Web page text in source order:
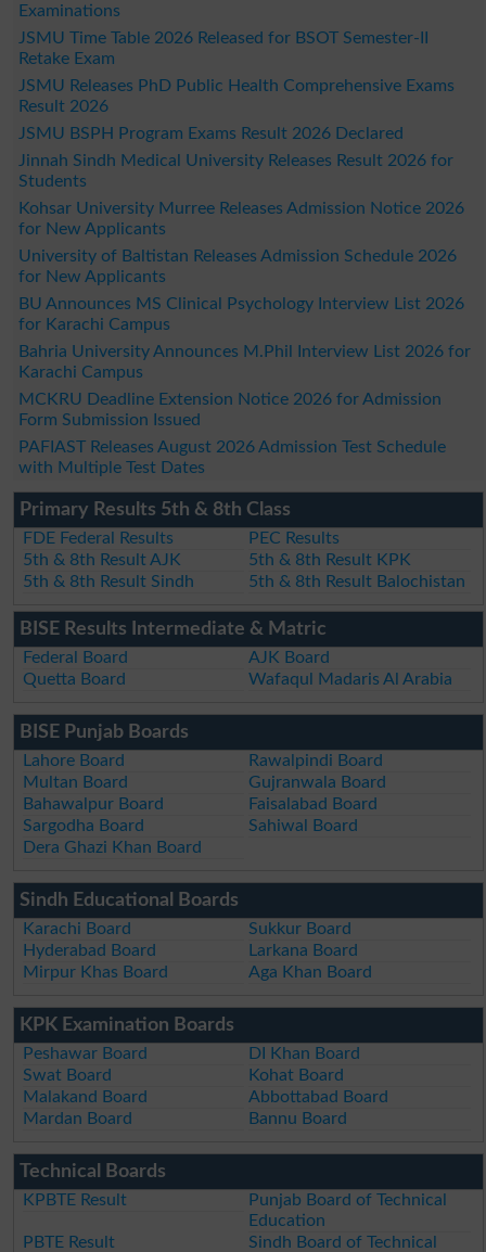
Examinations
JSMU Time Table 2026 Released for BSOT Semester-II
Retake Exam
JSMU Releases PhD Public Health Comprehensive Exams
Result 2026
JSMU BSPH Program Exams Result 2026 Declared
Jinnah Sindh Medical University Releases Result 2026 for
Students
Kohsar University Murree Releases Admission Notice 2026
for New Applicants
University of Baltistan Releases Admission Schedule 2026
for New Applicants
BU Announces MS Clinical Psychology Interview List 2026
for Karachi Campus
Bahria University Announces M.Phil Interview List 2026 for
Karachi Campus
MCKRU Deadline Extension Notice 2026 for Admission
Form Submission Issued
PAFIAST Releases August 2026 Admission Test Schedule
with Multiple Test Dates
Primary Results 5th & 8th Class
FDE Federal Results
PEC Results
5th & 8th Result AJK
5th & 8th Result KPK
5th & 8th Result Sindh
5th & 8th Result Balochistan
BISE Results Intermediate & Matric
Federal Board
AJK Board
Quetta Board
Wafaqul Madaris Al Arabia
BISE Punjab Boards
Lahore Board
Rawalpindi Board
Multan Board
Gujranwala Board
Bahawalpur Board
Faisalabad Board
Sargodha Board
Sahiwal Board
Dera Ghazi Khan Board
Sindh Educational Boards
Karachi Board
Sukkur Board
Hyderabad Board
Larkana Board
Mirpur Khas Board
Aga Khan Board
KPK Examination Boards
Peshawar Board
DI Khan Board
Swat Board
Kohat Board
Malakand Board
Abbottabad Board
Mardan Board
Bannu Board
Technical Boards
KPBTE Result
Punjab Board of Technical
Education
PBTE Result
Sindh Board of Technical